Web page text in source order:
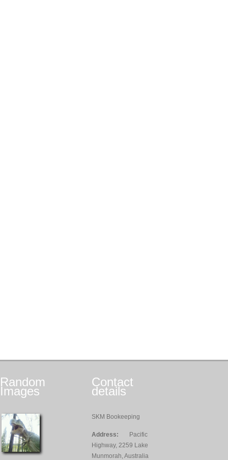
Random
Images
Contact
details
SKM Bookeeping
Address:
Pacific
Highway, 2259 Lake
Munmorah, Australia